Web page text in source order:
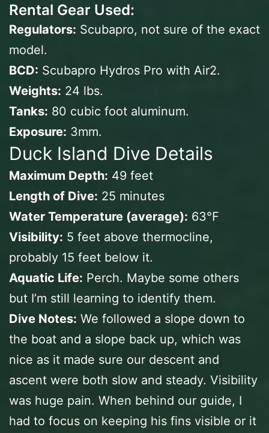
Rental Gear Used:
Regulators: Scubapro, not sure of the exact
model.
BCD: Scubapro Hydros Pro with Air2.
Weights: 24 lbs.
Tanks: 80 cubic foot aluminum.
Exposure: 3mm.
Duck Island Dive Details
Maximum Depth: 49 feet
Length of Dive: 25 minutes
Water Temperature (average): 63℉
Visibility: 5 feet above thermocline,
probably 15 feet below it.
Aquatic Life: Perch. Maybe some others
but I’m still learning to identify them.
Dive Notes: We followed a slope down to
the boat and a slope back up, which was
nice as it made sure our descent and
ascent were both slow and steady. Visibility
was huge pain. When behind our guide, I
had to focus on keeping his fins visible or it